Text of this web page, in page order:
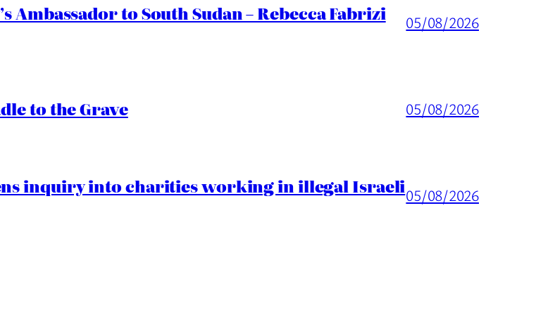
Ambassador to South Sudan – Rebecca Fabrizi 05/08/2026
to the Grave 05/08/2026
inquiry into charities working in illegal Israeli05/08/2026